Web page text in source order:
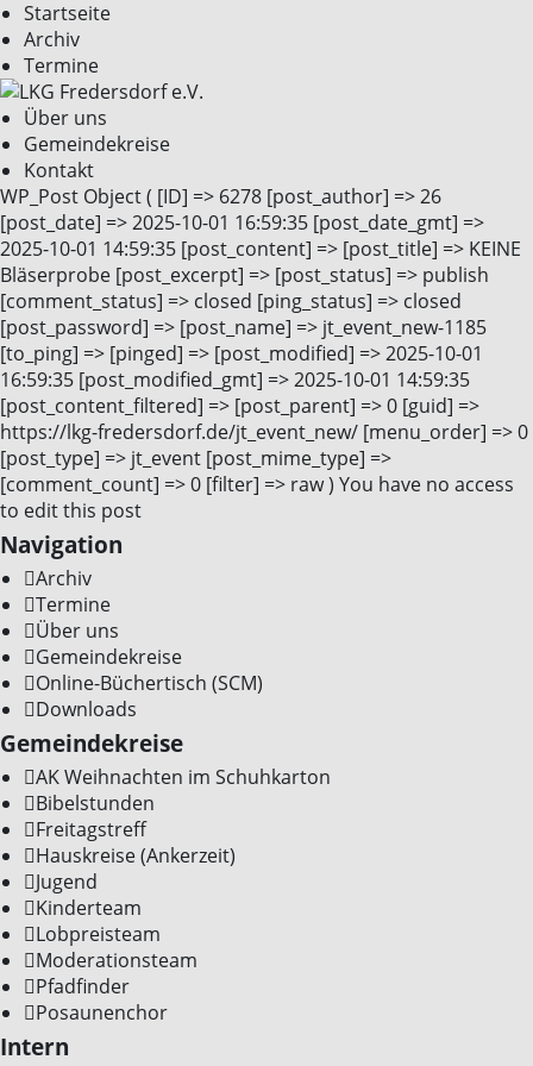
Startseite
Archiv
Termine
Über uns
Gemeindekreise
Kontakt
WP_Post Object ( [ID] => 6278 [post_author] => 26
[post_date] => 2025-10-01 16:59:35 [post_date_gmt] =>
2025-10-01 14:59:35 [post_content] => [post_title] => KEINE
Bläserprobe [post_excerpt] => [post_status] => publish
[comment_status] => closed [ping_status] => closed
[post_password] => [post_name] => jt_event_new-1185
[to_ping] => [pinged] => [post_modified] => 2025-10-01
16:59:35 [post_modified_gmt] => 2025-10-01 14:59:35
[post_content_filtered] => [post_parent] => 0 [guid] =>
https://lkg-fredersdorf.de/jt_event_new/ [menu_order] => 0
[post_type] => jt_event [post_mime_type] =>
[comment_count] => 0 [filter] => raw ) You have no access
to edit this post
Navigation
Archiv
Termine
Über uns
Gemeindekreise
Online-Büchertisch (SCM)
Downloads
Gemeindekreise
AK Weihnachten im Schuhkarton
Bibelstunden
Freitagstreff
Hauskreise (Ankerzeit)
Jugend
Kinderteam
Lobpreisteam
Moderationsteam
Pfadfinder
Posaunenchor
Intern